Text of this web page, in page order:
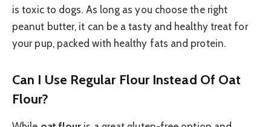
is toxic to dogs. As long as you choose the right
peanut butter, it can be a tasty and healthy treat for
your pup, packed with healthy fats and protein.
Can I Use Regular Flour Instead Of Oat
Flour?